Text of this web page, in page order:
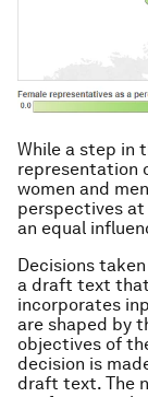
While a step in
representation
women and
perspectives
an equal
Decisions
a draft text that
incorporates
are shaped by
objectives of
decision is
draft text. The